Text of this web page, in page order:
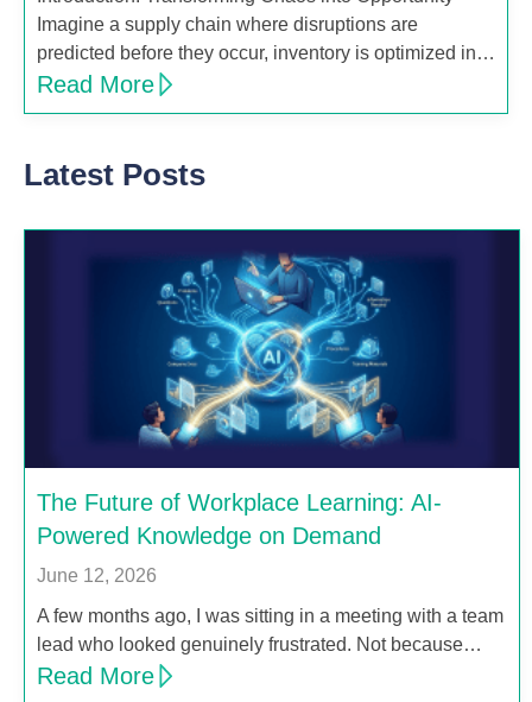
Imagine a supply chain where disruptions are
predicted before they occur, inventory is optimized in…
Read More
Latest Posts
The Future of Workplace Learning: AI-
Powered Knowledge on Demand
June 12, 2026
A few months ago, I was sitting in a meeting with a team
lead who looked genuinely frustrated. Not because…
Read More